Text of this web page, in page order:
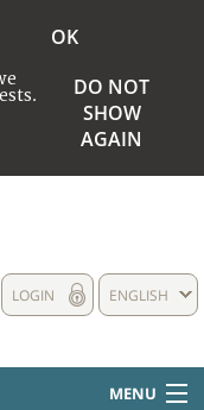
OK
DO NOT
SHOW
AGAIN
ENGLISH
LOGIN
MENU